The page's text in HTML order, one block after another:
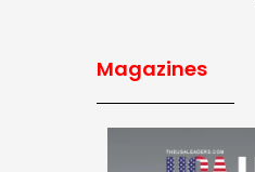
Magazines